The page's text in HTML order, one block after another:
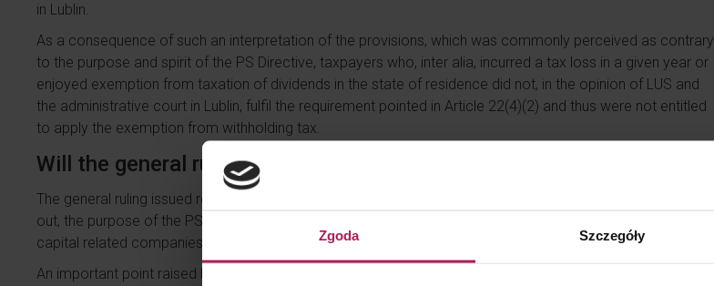
Zgoda Szczegóły
in Lublin.
As a consequence of such an interpretation of the provisions, which was commonly perceived as contrary
to the purpose and spirit of the PS Directive, taxpayers who, inter alia, incurred a tax loss in a given year or
enjoyed exemption from taxation of dividends in the state of residence did not, in the opinion of LUS and
the administrative court in Lublin, fulfil the requirement pointed in Article 22(4)(2) and thus were not entitled
to apply the exemption from withholding tax.
Will the general ruling change anything?
The general ruling issued resolves in favor of the Taxpayers the doubts indicated above. As rightly pointed
out, the purpose of the PS Directive was to eliminate multiple taxation of dividend distributions in a chain of
capital related companies which are tax resident in EU or EEA States.
An important point raised by the general ruling is that the condition of being subject to tax on worldwide